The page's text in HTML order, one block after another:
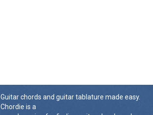
Guitar chords and guitar tablature made easy.
Chordie is a